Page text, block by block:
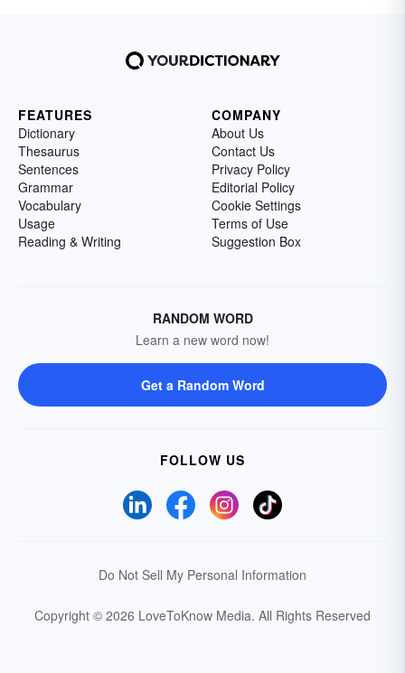
FEATURES
Dictionary
Thesaurus
Sentences
Grammar
Vocabulary
Usage
Reading & Writing
COMPANY
About Us
Contact Us
Privacy Policy
Editorial Policy
Cookie Settings
Terms of Use
Suggestion Box
RANDOM WORD
Learn a new word now!
Get a Random Word
FOLLOW US
Do Not Sell My Personal Information
Copyright © 2026 LoveToKnow Media. All Rights Reserved